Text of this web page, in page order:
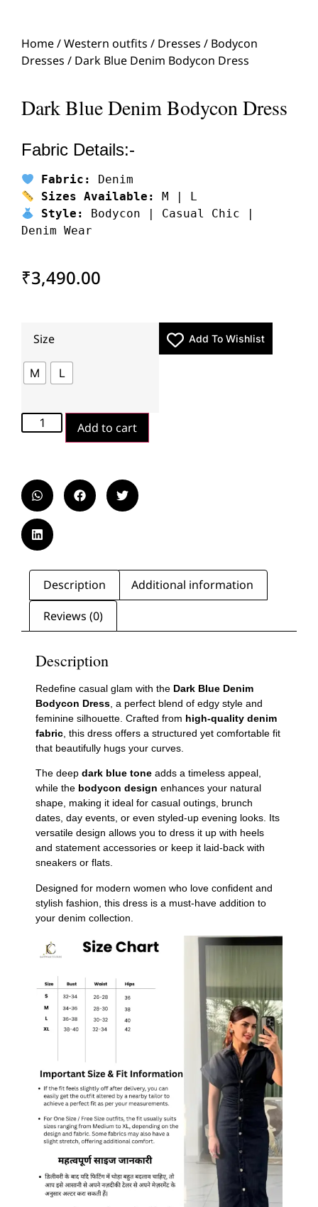
Home/Western outfits / Dresses / Bodycon
Dresses / Dark Blue Denim Bodycon Dress
Dark Blue Denim Bodycon Dress
Fabric Details:-
Fabric:
Denim
Sizes Available:
M | L
Style:
Bodycon | Casual Chic |
Denim Wear
₹3,490.00
Size
M L
Add to cart
Add To Wishlist
Description
Additional information
Reviews (0)
Description
Redefine casual glam with the Dark Blue Denim
Bodycon Dress , a perfect blend of edgy style and
feminine silhouette. Crafted from high-quality denim
fabric , this dress offers a structured yet comfortable fit
that beautifully hugs your curves.
The deep dark blue tone adds a timeless appeal,
while the bodycon design enhances your natural
shape, making it ideal for casual outings, brunch
dates, day events, or even styled-up evening looks. Its
versatile design allows you to dress it up with heels
and statement accessories or keep it laid-back with
sneakers or flats.
Designed for modern women who love confident and
stylish fashion, this dress is a must-have addition to
your denim collection.